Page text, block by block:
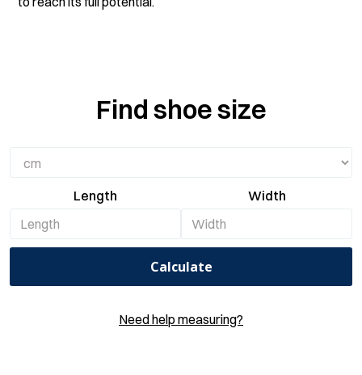
Find shoe size
Length Width
Calculate
Need help measuring?